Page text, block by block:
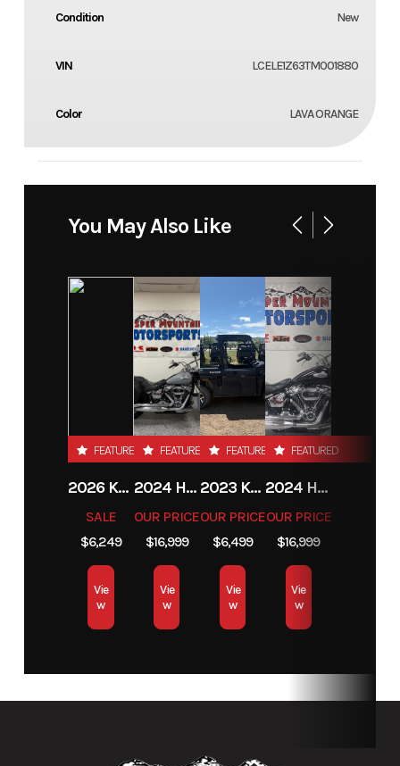
Condition New
VIN LCELE1Z63TM001880
Color LAVA ORANGE
You May Also Like
FEATURED
2026 KTM 85 SX 17/14
SALE
$6,249
Vie
w
FEATURED
2024 HARLEY-DAVIDSON® HERITAGE CLASSIC 114
OUR PRICE
$16,999
Vie
w
FEATURED
2023 KAWASAKI MULE PRO-MX
OUR PRICE
$6,499
Vie
w
FEATURED
2024 HARLEY-DAVIDSON® HERITAGE CLASSIC 114
OUR PRICE
$16,999
Vie
w